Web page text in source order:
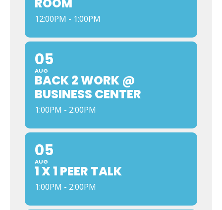
12:00PM - 1:00PM
05
AUG
BACK 2 WORK @
BUSINESS CENTER
1:00PM - 2:00PM
05
AUG
1 X 1 PEER TALK
1:00PM - 2:00PM